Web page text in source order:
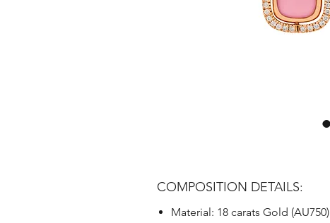
COMPOSITION DETAILS:
Material: 18 carats Gold (AU750)